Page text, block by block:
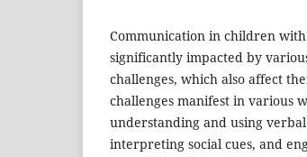
Communication in children
significantly impacted by
challenges, which also affect
challenges manifest in various
understanding and using
interpreting social cues, and